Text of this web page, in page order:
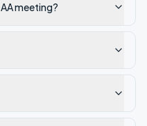
meeting?